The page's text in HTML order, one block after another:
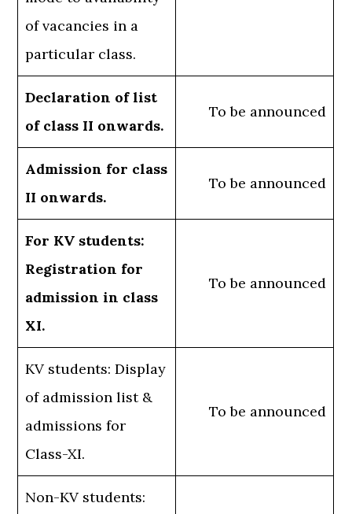
of vacancies in a
particular class.
Declaration of list
of class II onwards.
To be announced
Admission for class
II onwards.
To be announced
For KV students:
Registration for
admission in class
XI.
To be announced
KV students: Display
of admission list &
admissions for
Class-XI.
To be announced
Non-KV students: